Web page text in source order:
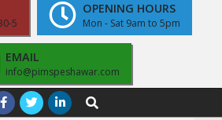
5
OPENING HOURS
Mon - Sat 9am to 5pm
EMAIL
info@pimspeshawar.com
Search